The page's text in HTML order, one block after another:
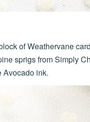
of Weathervane
sprigs from Simply
Avocado ink.